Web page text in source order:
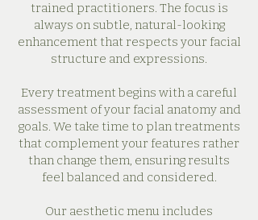
trained practitioners. The focus is
always on subtle, natural-looking
enhancement that respects your facial
structure and expressions.
Every treatment begins with a careful
assessment of your facial anatomy and
goals. We take time to plan treatments
that complement your features rather
than change them, ensuring results
feel balanced and considered.
Our aesthetic menu includes